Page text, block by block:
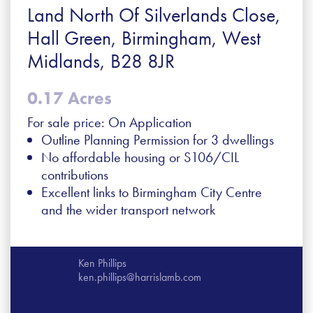
Land North Of Silverlands Close,
Hall Green, Birmingham, West
Midlands, B28 8JR
0.17 Acres
For sale price: On Application
Outline Planning Permission for 3 dwellings
No affordable housing or S106/CIL
contributions
Excellent links to Birmingham City Centre
and the wider transport network
Ken Phillips
ken.phillips@harrislamb.com